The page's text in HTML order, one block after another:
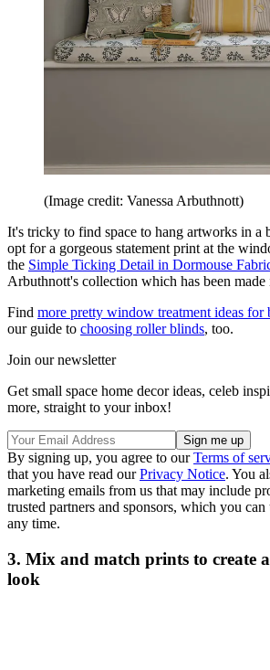
(Image credit: Vanessa Arbuthnott)
It's tricky to find space to hang artworks in a
opt for a gorgeous statement print at the
the Simple Ticking Detail in Dormouse
Arbuthnott's collection which has been
Find more pretty window treatment ideas for
our guide to choosing roller blinds, too.
Join our newsletter
Get small space home decor ideas, celeb
more, straight to your inbox!
By signing up, you agree to ourTerms of
that you have read ourPrivacy Notice. You
marketing emails from us that may include
trusted partners and sponsors, which you
any time.
3. Mix and match prints to create
look